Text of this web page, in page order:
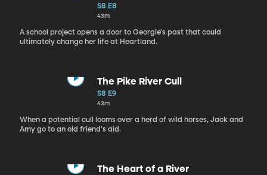
S8 E8
43m
A school project opens a door to Georgie's past that could
ultimately change her life at Heartland.
The Pike River Cull
S8 E9
43m
When a potential cull looms over a herd of wild horses, Jack and
Amy go to an old friend's aid.
The Heart of a River